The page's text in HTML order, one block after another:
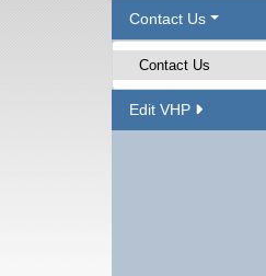
Contact Us
Contact Us
Edit VHP